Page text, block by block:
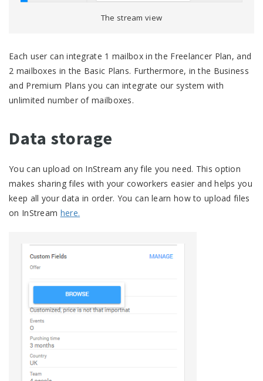
The stream view
Each user can integrate 1 mailbox in the Freelancer Plan, and
2 mailboxes in the Basic Plans. Furthermore, in the Business
and Premium Plans you can integrate our system with
unlimited number of mailboxes.
Data storage
You can upload on InStream any file you need. This option
makes sharing files with your coworkers easier and helps you
keep all your data in order. You can learn how to upload files
on InStream here.